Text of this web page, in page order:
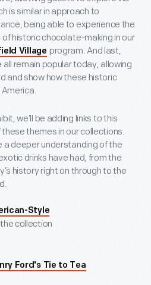
is similar in approach to
being able to experience the
historic chocolate-making in our
Village program. And last,
remain popular today, allowing
and show how these historic
America.
we’ll be adding links to this
themes in our collections.
a deeper understanding of the
drinks have had, from the
history right on through to the
Style
collection
Ford's Tie to Tea